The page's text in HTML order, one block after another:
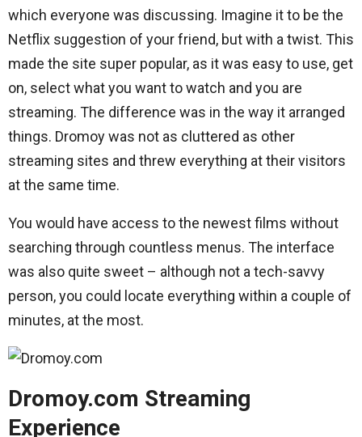
which everyone was discussing. Imagine it to be the
Netflix suggestion of your friend, but with a twist. This
made the site super popular, as it was easy to use, get
on, select what you want to watch and you are
streaming. The difference was in the way it arranged
things. Dromoy was not as cluttered as other
streaming sites and threw everything at their visitors
at the same time.
You would have access to the newest films without
searching through countless menus. The interface
was also quite sweet – although not a tech-savvy
person, you could locate everything within a couple of
minutes, at the most.
Dromoy.com Streaming
Experience